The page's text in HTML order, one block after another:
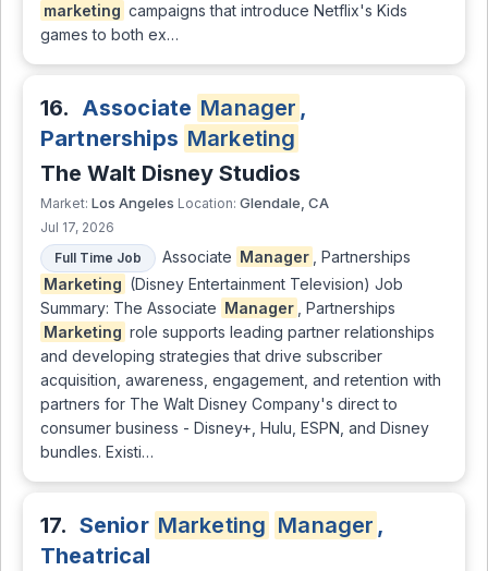
marketing campaigns that introduce Netflix's Kids
games to both ex…
16. Associate Manager ,
Partnerships Marketing
The Walt Disney Studios
Market: Los Angeles Location: Glendale, CA
Jul 17, 2026
Full Time Job
Associate Manager
, Partnerships
Marketing (Disney Entertainment Television) Job
Summary: The Associate Manager
, Partnerships
Marketing role supports leading partner relationships
and developing strategies that drive subscriber
acquisition, awareness, engagement, and retention with
partners for The Walt Disney Company's direct to
consumer business - Disney+, Hulu, ESPN, and Disney
bundles. Existi…
17. Senior Marketing Manager ,
Theatrical